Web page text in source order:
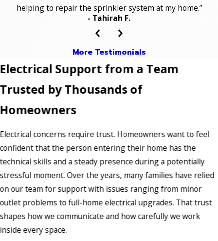
helping to repair the sprinkler system at my home.”
- Tahirah F.
More Testimonials
Electrical Support from a Team
Trusted by Thousands of
Homeowners
Electrical concerns require trust. Homeowners want to feel
confident that the person entering their home has the
technical skills and a steady presence during a potentially
stressful moment. Over the years, many families have relied
on our team for support with issues ranging from minor
outlet problems to full-home electrical upgrades. That trust
shapes how we communicate and how carefully we work
inside every space.